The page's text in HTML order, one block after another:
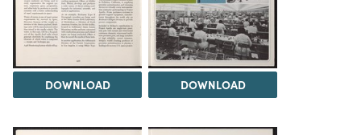
DOWNLOAD DOWNLOAD